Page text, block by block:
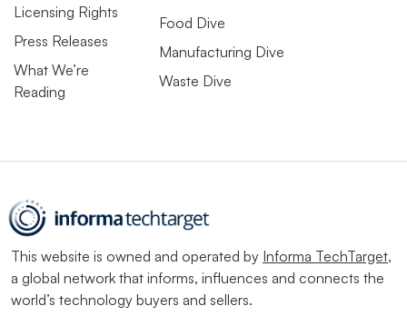
Licensing Rights
Press Releases
What We’re
Reading
Food Dive
Manufacturing Dive
Waste Dive
This website is owned and operated by Informa TechTarget,
a global network that informs, influences and connects the
world’s technology buyers and sellers.